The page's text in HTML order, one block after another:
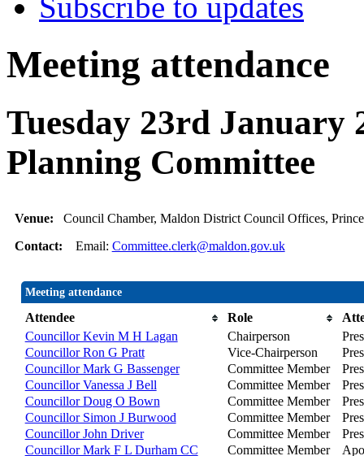
Meeting attendance
Tuesday 23rd January
Planning Committee
Venue: Council Chamber, Maldon District Council Offices,
Contact: Email: Committee.clerk@maldon.gov.uk
Meeting attendance
Attendee Role
Councillor Kevin M H Lagan
Chairperson
Councillor Ron G Pratt
Vice-Chairperson
Councillor Mark G Bassenger
Committee Member
Councillor Vanessa J Bell
Committee Member
Councillor Doug O Bown
Committee Member
Councillor Simon J Burwood
Committee Member
Councillor John Driver
Committee Member
Councillor Mark F L Durham CC
Committee Member